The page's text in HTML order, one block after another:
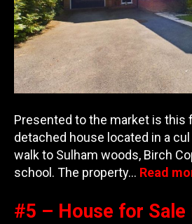
Presented to the market is this
detached house located in a
walk to Sulham woods, Birch
school. The property… Read
#5 – House for Sale